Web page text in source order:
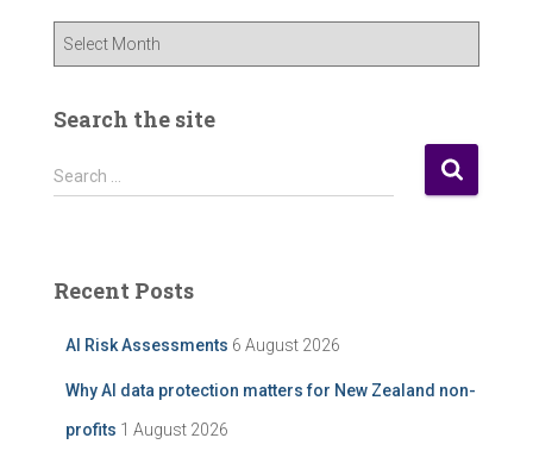
P
h
Search the site
S
e
h
Search …
Recent Posts
AI Risk Assessments 6 August 2026
Why AI data protection matters for New Zealand non-
profits 1 August 2026